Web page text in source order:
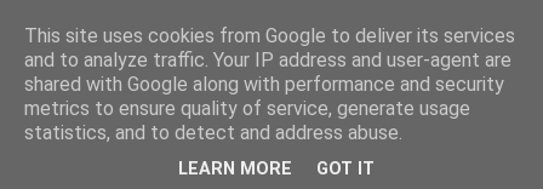
Fuxoft's Blog
The best Czech blog having both "F" and "X" in its title.
This site uses cookies from Google to deliver its services
and to analyze traffic. Your IP address and user-agent are
shared with Google along with performance and security
metrics to ensure quality of service, generate usage
statistics, and to detect and address abuse.
LEARN MORE GOT IT